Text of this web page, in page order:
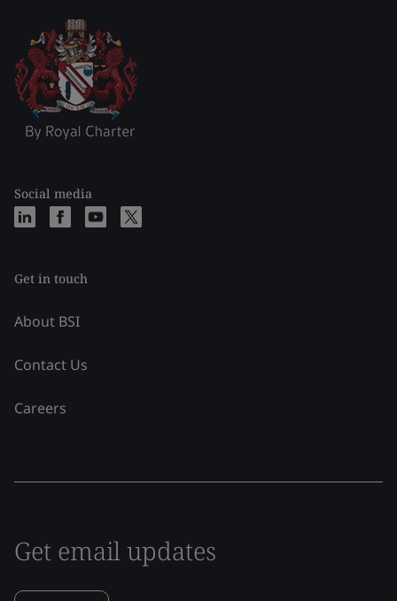
Social media
Get in touch
About BSI
Contact Us
Careers
Get email updates